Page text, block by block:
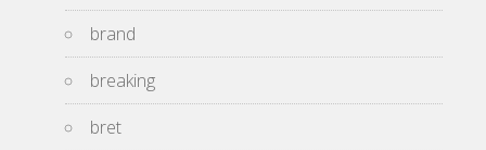
brand
breaking
bret